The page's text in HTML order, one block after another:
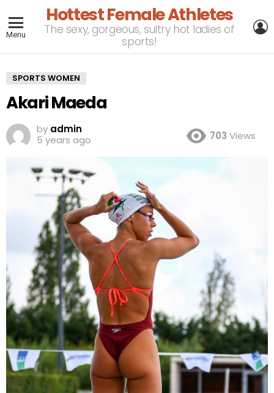
Menu
Hottest Female Athletes
The sexy, gorgeous, sultry hot ladies of
sports!
SPORTS WOMEN
Akari Maeda
by admin
5 years ago
703 Views